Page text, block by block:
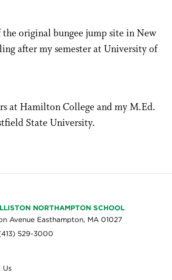
original bungee jump site in New
after my semester at University of
at Hamilton College and my M.Ed.
State University.
NORTHAMPTON SCHOOL
Avenue Easthampton, MA 01027
529-3000
Us